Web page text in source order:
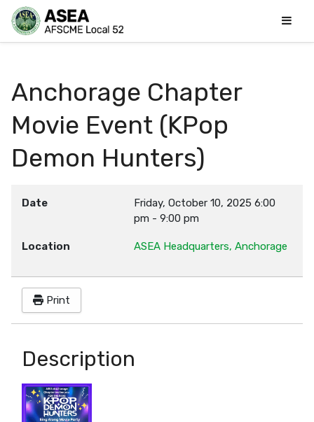
Anchorage Chapter
Movie Event (KPop
Demon Hunters)
Date Friday, October 10, 2025 6:00
pm - 9:00 pm
Location ASEA Headquarters, Anchorage
Print
Description